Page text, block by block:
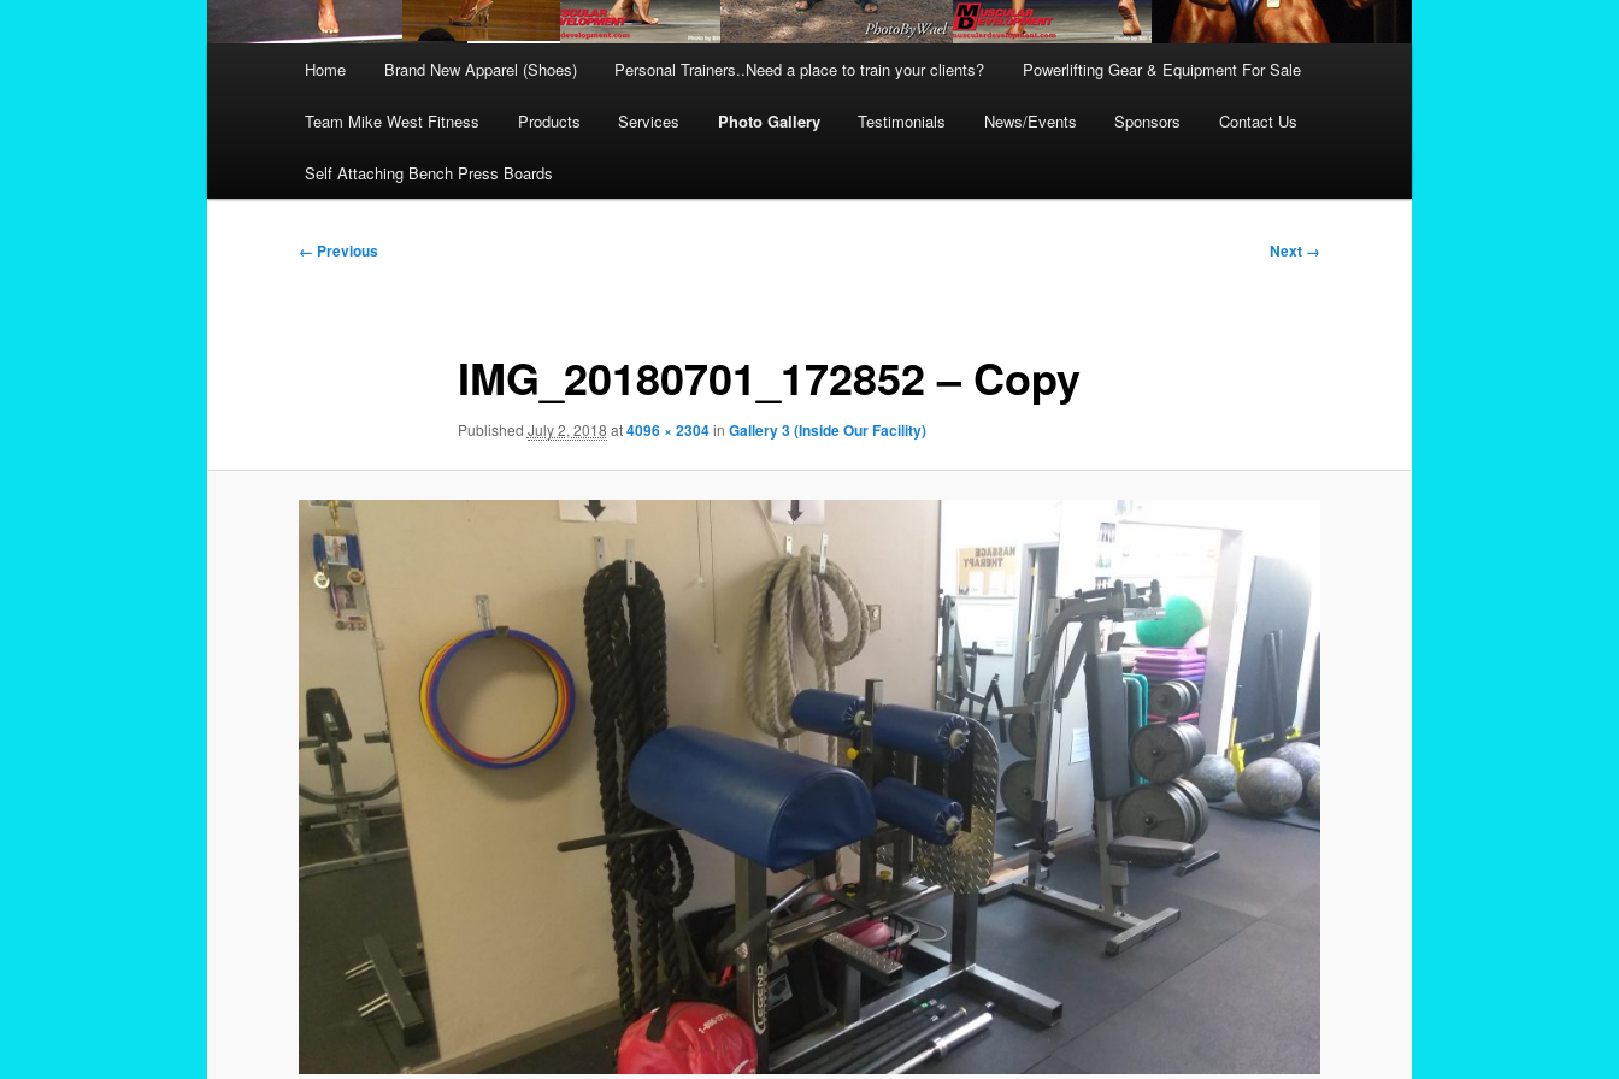
Home Brand New Apparel (Shoes) Personal Trainers..Need a place to train your clients? Powerlifting Gear & Equipment For Sale
Team Mike West Fitness Products Services Photo Gallery Testimonials News/Events Sponsors Contact Us
Self Attaching Bench Press Boards
Image
← Previous Next →
IMG_20180701_172852 – Copy
Published July 2, 2018 at4096 × 2304in Gallery 3 (Inside Our Facility)